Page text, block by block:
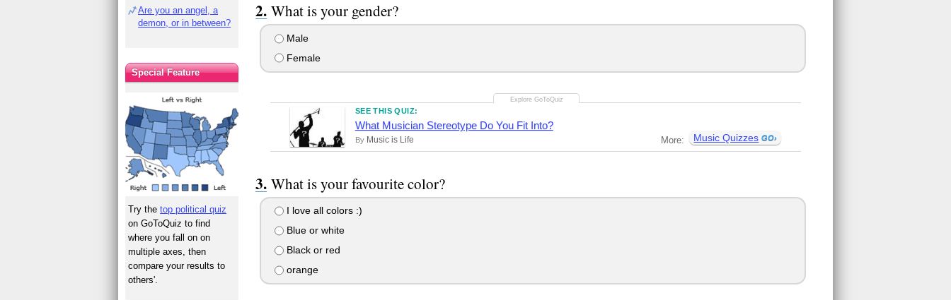
What is your gender?
Male
Female
SEE THIS QUIZ:
What Musician Stereotype Do You Fit Into?
By Music is Life More: Music Quizzes
What is your favourite color?
I love all colors :)
Blue or white
Black or red
orange
Are you an angel, a
demon, or in between?
Special Feature
Try thetop political quiz
on GoToQuiz to find
where you fall on on
multiple axes, then
compare your results to
others'.